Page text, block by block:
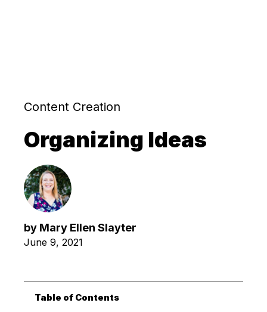
Content Creation
Organizing Ideas
June 9, 2021
by Mary Ellen Slayter
Table of Contents